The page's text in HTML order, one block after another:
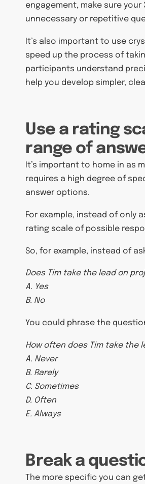
engagement, make sure
unnecessary or repetitive
It’s also important to use
speed up the process of
participants understand
help you develop simpler,
Use a rating
range of
It’s important to home in as
requires a high degree of
answer options.
For example, instead of only
rating scale of possible
So, for example, instead of
Does Tim take the lead on
A. Yes
B. No
You could phrase the
How often does Tim take the
A. Never
B. Rarely
C. Sometimes
D. Often
E. Always
Break a
The more specific you can